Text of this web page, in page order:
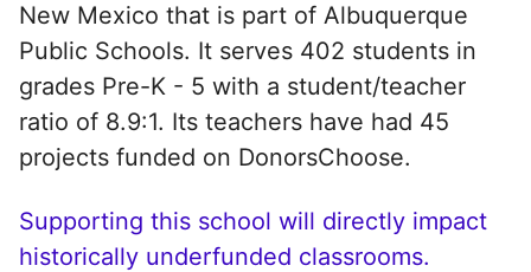
New Mexico that is part of Albuquerque
Public Schools. It serves 402 students in
grades Pre-K - 5 with a student/teacher
ratio of 8.9:1. Its teachers have had 45
projects funded on DonorsChoose.
Supporting this school will directly impact
historically underfunded classrooms.